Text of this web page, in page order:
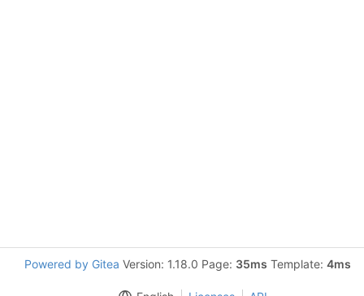
Powered by Gitea Version: 1.18.0 Page: 35ms Template: 4ms